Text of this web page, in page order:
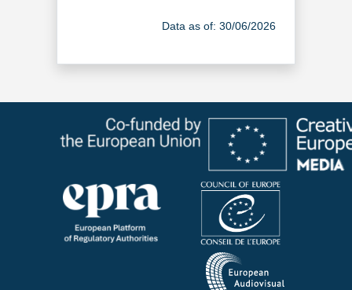
Data as of: 30/06/2026